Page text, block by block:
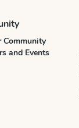
Community
and Events